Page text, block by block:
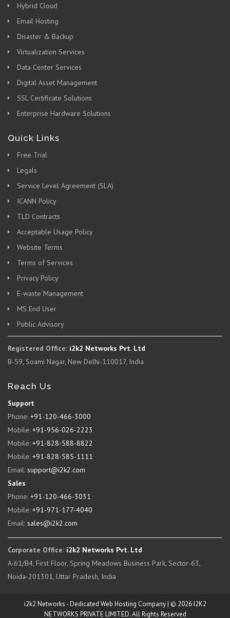
Hybrid Cloud
Email Hosting
Disaster & Backup
Virtualization Services
Data Center Services
Digital Asset Management
SSL Certificate Solutions
Enterprise Hardware Solutions
Quick Links
Free Trial
Legals
Service Level Agreement (SLA)
ICANN Policy
TLD Contracts
Acceptable Usage Policy
Website Terms
Terms of Services
Privacy Policy
E-waste Management
MS End User
Public Advisory
Registered Office: i2k2 Networks Pvt. Ltd
B-59, Soami Nagar, New Delhi-110017, India
Reach Us
Support
Phone: +91-120-466-3000
Mobile: +91-956-026-2223
Mobile: +91-828-588-8822
Mobile: +91-828-585-1111
Email: support@i2k2.com
Sales
Phone: +91-120-466-3031
Mobile: +91-971-177-4040
Email: sales@i2k2.com
Corporate Office: i2k2 Networks Pvt. Ltd
A-61/B4, First Floor, Spring Meadows Business Park, Sector-63,
Noida-201301, Uttar Pradesh, India
i2k2 Networks - Dedicated Web Hosting Company | © 2026 I2K2
NETWORKS PRIVATE LIMITED. All Rights Reserved